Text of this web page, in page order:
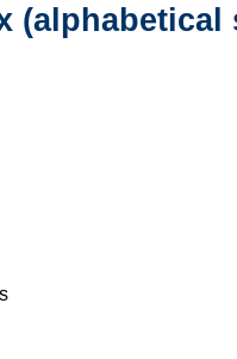
(alphabetical